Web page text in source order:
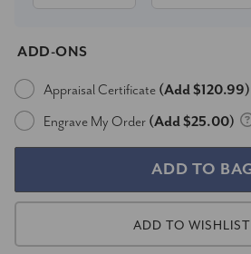
ADD-ONS
Appraisal Certificate (Add $120.99)
Engrave My Order (Add $25.00)
ADD TO WISHLIST